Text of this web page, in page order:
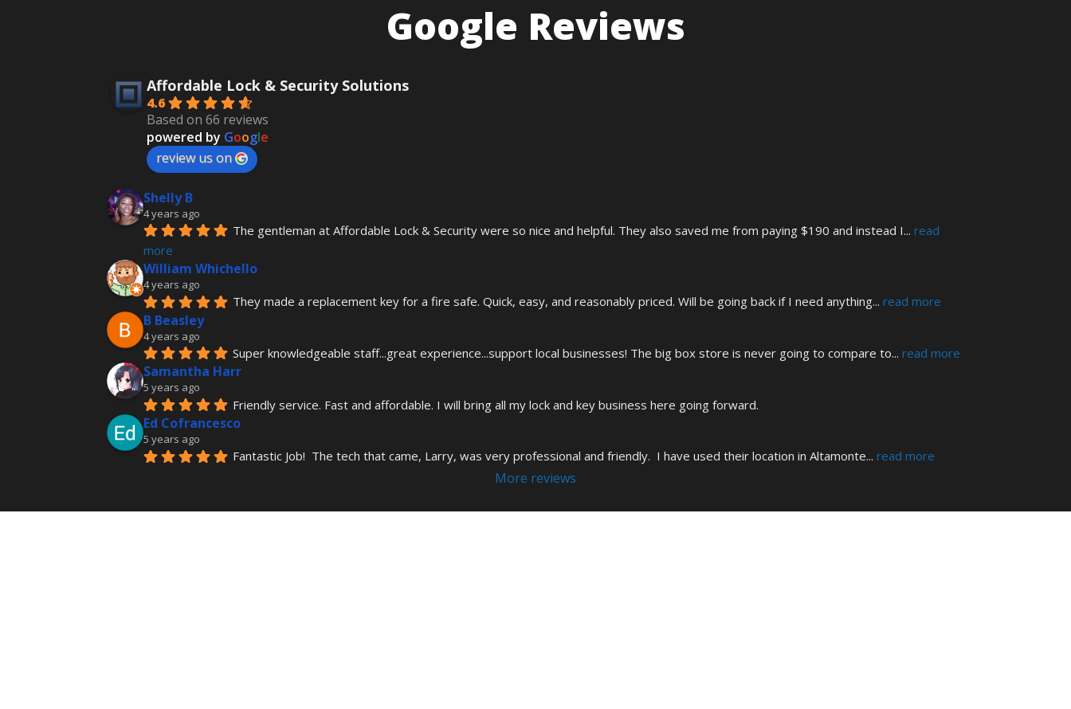
Google Reviews
Affordable Lock & Security Solutions
4.6
Based on 66 reviews
powered by Google
review us on
Shelly B
4 years ago
The gentleman at Affordable Lock & Security were so nice and helpful. They also saved me from paying $190 and instead I... read
more
William Whichello
4 years ago
They made a replacement key for a fire safe. Quick, easy, and reasonably priced. Will be going back if I need anything... read more
B Beasley
4 years ago
Super knowledgeable staff...great experience...support local businesses! The big box store is never going to compare to... read more
Samantha Harr
5 years ago
Friendly service. Fast and affordable. I will bring all my lock and key business here going forward.
Ed Cofrancesco
5 years ago
Fantastic Job!  The tech that came, Larry, was very professional and friendly.  I have used their location in Altamonte... read more
More reviews